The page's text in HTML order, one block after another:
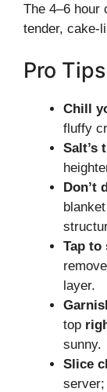
The 4–6 hour
tender, cake-
Pro
Chill
fluffy
Salt’s
Don’t
Tap to
layer.
top
sunny.
Slice
server;